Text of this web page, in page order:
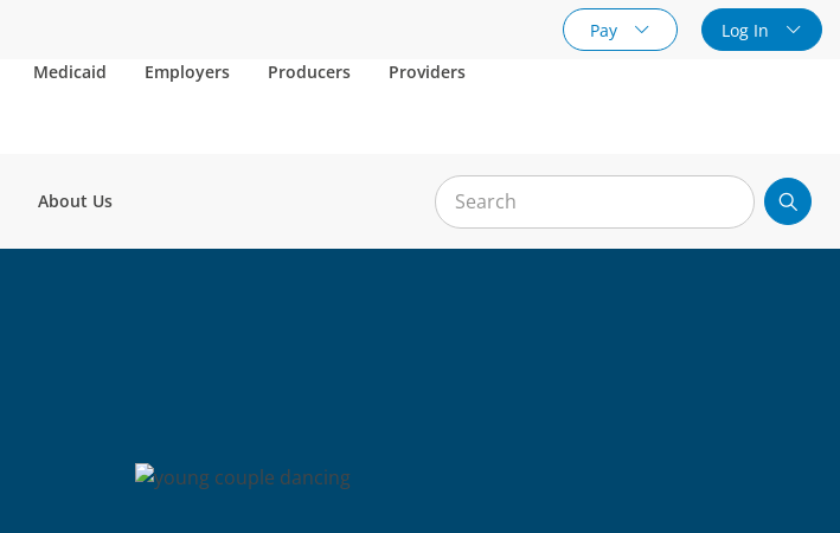
Pay
Log In
Medicaid Employers Producers Providers
About Us